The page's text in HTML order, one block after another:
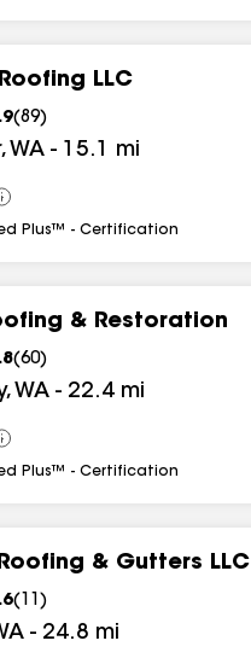
LLC
(89)
, WA - 15.1 mi
View
AllPlus™ - Certification
& Restoration
(60)
, WA - 22.4 mi
View
AllPlus™ - Certification
& Gutters LLC
( 11 )
- 24.8 mi